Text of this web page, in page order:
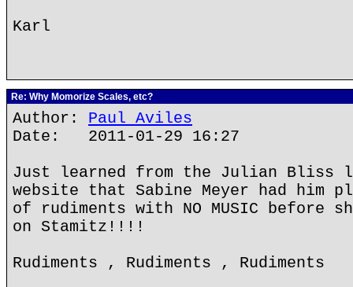
Karl
Re: Why Momorize Scales, etc?
Author: Paul Aviles
Date: 2011-01-29 16:27
Just learned from the Julian Bliss
website that Sabine Meyer had him play
of rudiments with NO MUSIC before
on Stamitz!!!!
Rudiments , Rudiments , Rudiments